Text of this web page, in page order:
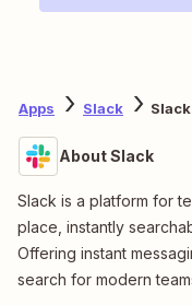
Apps Slack
About Slack
Slack is a platform for
place, instantly
Offering instant
search for modern